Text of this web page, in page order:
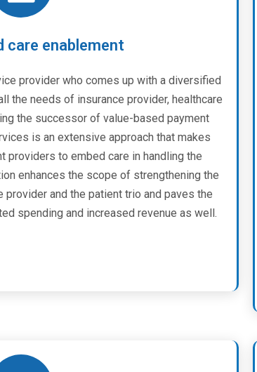
care enablement
provider who comes up with a diversified
the needs of insurance provider, healthcare
the successor of value-based payment
is an extensive approach that makes
providers to embed care in handling the
enhances the scope of strengthening the
provider and the patient trio and paves the
spending and increased revenue as well.